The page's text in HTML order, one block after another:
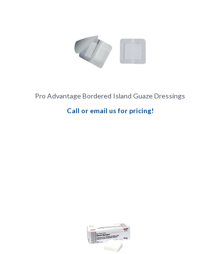
Call or email us for pricing!
Pro Advantage Guaze Sponges Non-Sterile 3" x 3"